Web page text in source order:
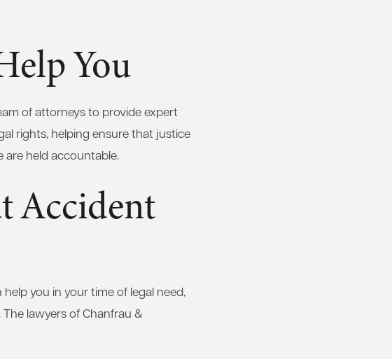
You
of attorneys to provide expert
rights, helping ensure that justice
are held accountable.
Accident
you in your time of legal need,
lawyers of Chanfrau &